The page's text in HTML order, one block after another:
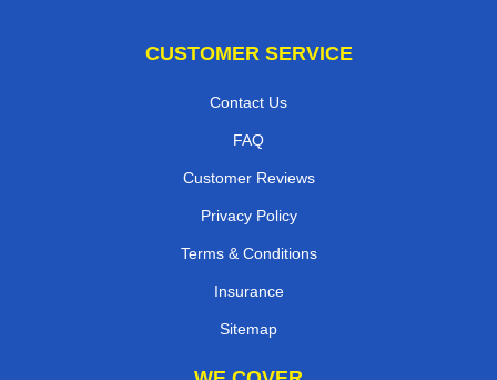
CUSTOMER SERVICE
Contact Us
FAQ
Customer Reviews
Privacy Policy
Terms & Conditions
Insurance
Sitemap